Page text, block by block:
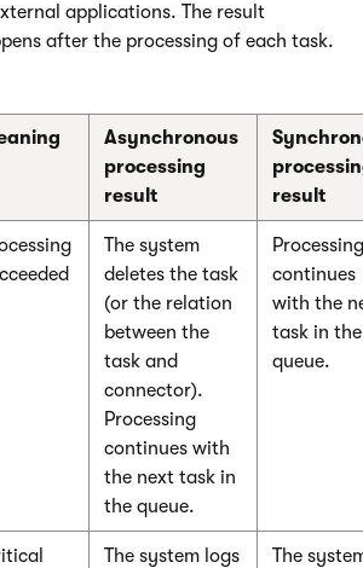
applications. The result
after the processing of each task.
Asynchronous
processing
result
result
The system
deletes the task
(or the relation
between the
task and
connector).
Processing
continues with
the next task in
the queue.
Processing
continues
with the
task in the
queue.
The system logs
The